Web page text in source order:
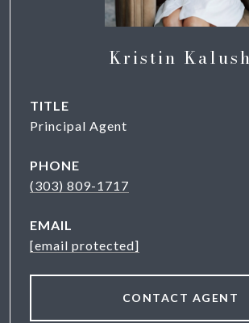
Kristin Kalush
TITLE
Principal Agent
PHONE
(303) 809-1717
EMAIL
[email protected]
CONTACT AGENT